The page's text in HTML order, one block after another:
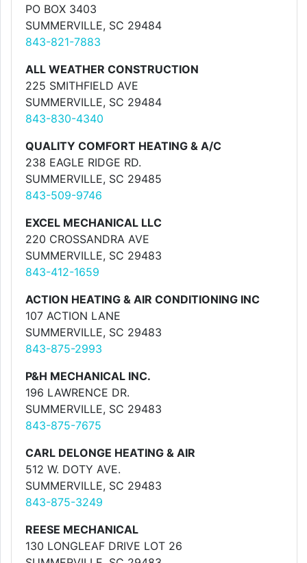
PO BOX 3403
SUMMERVILLE, SC 29484
843-821-7883
ALL WEATHER CONSTRUCTION
225 SMITHFIELD AVE
SUMMERVILLE, SC 29484
843-830-4340
QUALITY COMFORT HEATING & A/C
238 EAGLE RIDGE RD.
SUMMERVILLE, SC 29485
843-509-9746
EXCEL MECHANICAL LLC
220 CROSSANDRA AVE
SUMMERVILLE, SC 29483
843-412-1659
ACTION HEATING & AIR CONDITIONING INC
107 ACTION LANE
SUMMERVILLE, SC 29483
843-875-2993
P&H MECHANICAL INC.
196 LAWRENCE DR.
SUMMERVILLE, SC 29483
843-875-7675
CARL DELONGE HEATING & AIR
512 W. DOTY AVE.
SUMMERVILLE, SC 29483
843-875-3249
REESE MECHANICAL
130 LONGLEAF DRIVE LOT 26